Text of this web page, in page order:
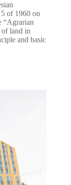
of 1960 on
“Agrarian
land in
and basic